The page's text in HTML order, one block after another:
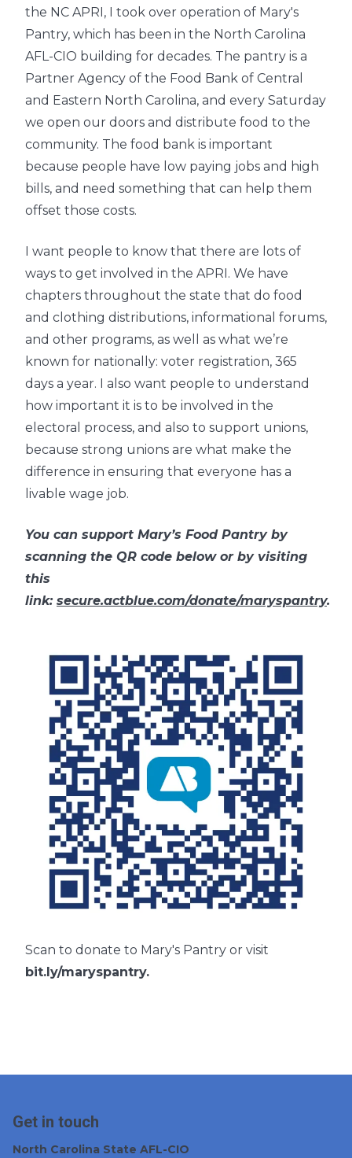
the NC APRI, I took over operation of Mary's
Pantry, which has been in the North Carolina
AFL-CIO building for decades. The pantry is a
Partner Agency of the Food Bank of Central
and Eastern North Carolina, and every Saturday
we open our doors and distribute food to the
community. The food bank is important
because people have low paying jobs and high
bills, and need something that can help them
offset those costs.
I want people to know that there are lots of
ways to get involved in the APRI. We have
chapters throughout the state that do food
and clothing distributions, informational forums,
and other programs, as well as what we’re
known for nationally: voter registration, 365
days a year. I also want people to understand
how important it is to be involved in the
electoral process, and also to support unions,
because strong unions are what make the
difference in ensuring that everyone has a
livable wage job.
You can support Mary’s Food Pantry by
scanning the QR code below or by visiting
this
link: secure.actblue.com/donate/maryspantry.
Scan to donate to Mary's Pantry or visit
bit.ly/maryspantry.
Get in touch
North Carolina State AFL-CIO